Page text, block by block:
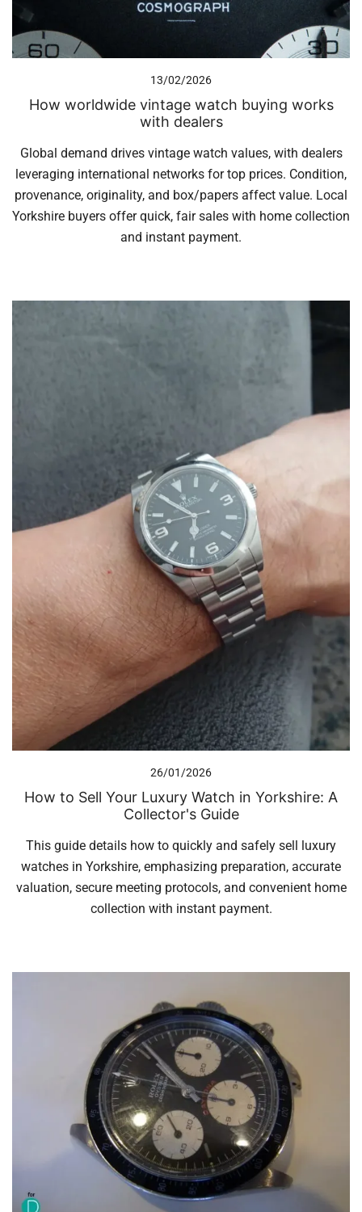
13/02/2026
How worldwide vintage watch buying works
with dealers
Global demand drives vintage watch values, with dealers
leveraging international networks for top prices. Condition,
provenance, originality, and box/papers affect value. Local
Yorkshire buyers offer quick, fair sales with home collection
and instant payment.
26/01/2026
How to Sell Your Luxury Watch in Yorkshire: A
Collector's Guide
This guide details how to quickly and safely sell luxury
watches in Yorkshire, emphasizing preparation, accurate
valuation, secure meeting protocols, and convenient home
collection with instant payment.